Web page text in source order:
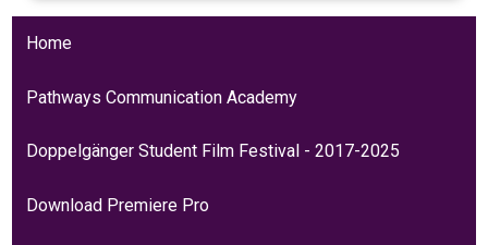
Home
Pathways Communication Academy
Doppelgänger Student Film Festival - 2017-2025
Download Premiere Pro